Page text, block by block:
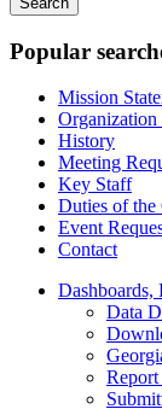
keywords
Popular
Mission
History
Meeting
Key Staff
Duties of the
Event
Contact
Dashboards,
Data
Report